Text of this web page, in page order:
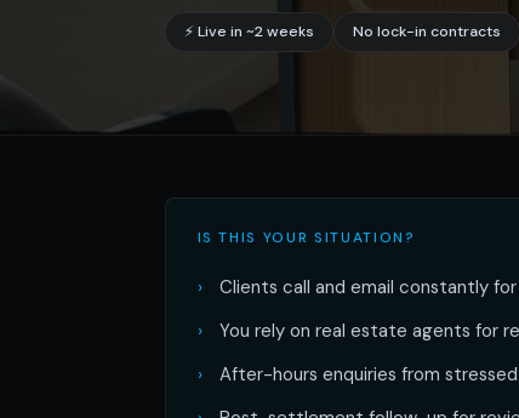
⚡ Live in ~2 weeks No lock-in contracts
IS THIS YOUR SITUATION?
Clients call and email constantly
You rely on real estate agents for
After-hours enquiries from